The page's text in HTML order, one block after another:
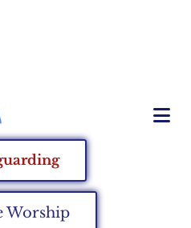
Worship